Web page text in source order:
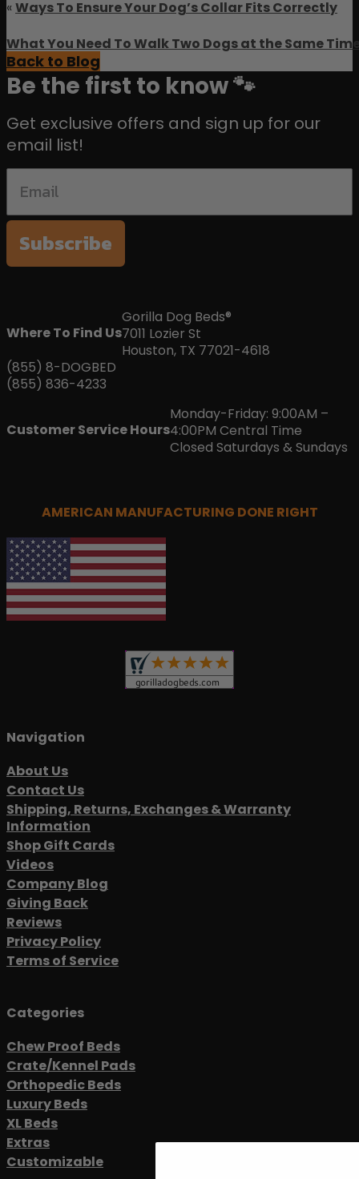
«Ways To Ensure Your Dog’s Collar Fits Correctly
What You Need To Walk Two Dogs at the Same
Back to Blog
Be the first to know 🐾
Get exclusive offers and sign up for our
email list!
Subscribe
Where To Find Us
Gorilla Dog Beds®
7011 Lozier St
Houston, TX 77021-4618
(855) 8-DOGBED
(855) 836-4233
Customer Service Hours
Monday-Friday: 9:00AM –
4:00PM Central Time
Closed Saturdays & Sundays
AMERICAN MANUFACTURING DONE RIGHT
Navigation
About Us
Contact Us
Shipping, Returns, Exchanges & Warranty
Information
Shop Gift Cards
Videos
Company Blog
Giving Back
Reviews
Privacy Policy
Terms of Service
Categories
Chew Proof Beds
Crate/Kennel Pads
Orthopedic Beds
Luxury Beds
XL Beds
Extras
Customizable